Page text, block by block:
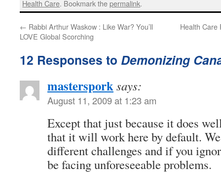
Health Care. Bookmark thepermalink.
← Rabbi Arthur Waskow : Like War? You’ll
LOVE Global Scorching
Health
12 Responses to Demonizing
mastersporksays:
August 11, 2009 at 1:23 am
Except that just because it does
that it will work here by default.
different challenges and if you
be facing unforeseeable problems.